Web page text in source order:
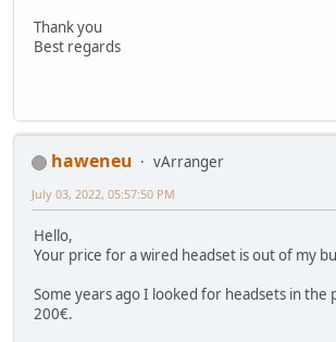
Thank you
Best regards
haweneu
vArranger
July 03, 2022, 05:57:50 PM
Hello,
Your price for a wired headset is out of my
Some years ago I looked for headsets in the
200€.